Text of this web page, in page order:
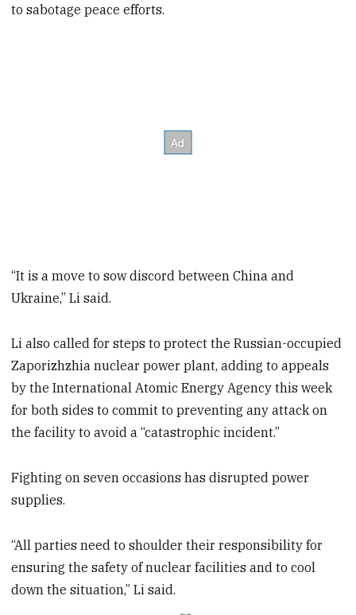
to sabotage peace efforts.
“It is a move to sow discord between China and
Ukraine,” Li said.
Li also called for steps to protect the Russian-occupied
Zaporizhzhia nuclear power plant, adding to appeals
by the International Atomic Energy Agency this week
for both sides to commit to preventing any attack on
the facility to avoid a “catastrophic incident.”
Fighting on seven occasions has disrupted power
supplies.
“All parties need to shoulder their responsibility for
ensuring the safety of nuclear facilities and to cool
down the situation,” Li said.